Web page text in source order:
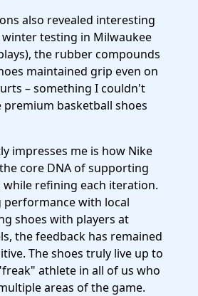
also revealed interesting
testing in Milwaukee
the rubber compounds
maintained grip even on
– something I couldn't
premium basketball shoes
impresses me is how Nike
core DNA of supporting
while refining each iteration.
performance with local
shoes with players at
the feedback has remained
The shoes truly live up to
athlete in all of us who
areas of the game.